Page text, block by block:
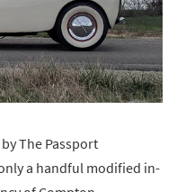
The Passport
a handful modified in-